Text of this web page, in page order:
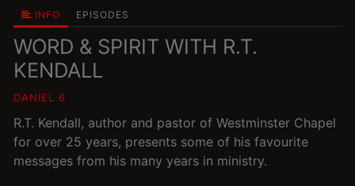
INFO EPISODES
WORD & SPIRIT WITH R.T.
KENDALL
DANIEL 6
R.T. Kendall, author and pastor of Westminster Chapel
for over 25 years, presents some of his favourite
messages from his many years in ministry.